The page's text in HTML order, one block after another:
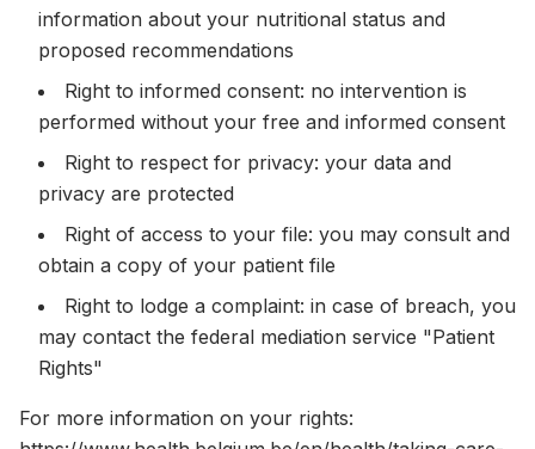
information about your nutritional status and
proposed recommendations
Right to informed consent: no intervention is
performed without your free and informed consent
Right to respect for privacy: your data and
privacy are protected
Right of access to your file: you may consult and
obtain a copy of your patient file
Right to lodge a complaint: in case of breach, you
may contact the federal mediation service "Patient
Rights"
For more information on your rights: